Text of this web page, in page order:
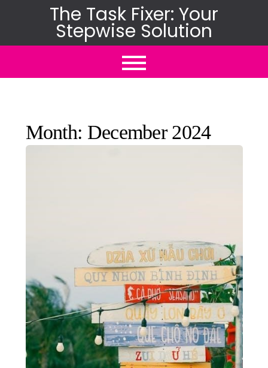
content
The Task Fixer: Your
Stepwise Solution
Month: December 2024